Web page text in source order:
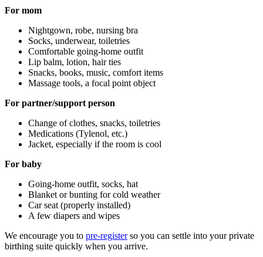
For mom
Nightgown, robe, nursing bra
Socks, underwear, toiletries
Comfortable going-home outfit
Lip balm, lotion, hair ties
Snacks, books, music, comfort items
Massage tools, a focal point object
For partner/support person
Change of clothes, snacks, toiletries
Medications (Tylenol, etc.)
Jacket, especially if the room is cool
For baby
Going-home outfit, socks, hat
Blanket or bunting for cold weather
Car seat (properly installed)
A few diapers and wipes
We encourage you to pre-registerso you can settle into your private
birthing suite quickly when you arrive.